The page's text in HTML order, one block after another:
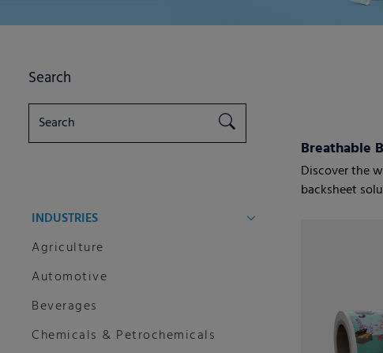
Breathable
Discover the
backsheet
Search
INDUSTRIES
Agriculture
Automotive
Beverages
Chemicals & Petrochemicals